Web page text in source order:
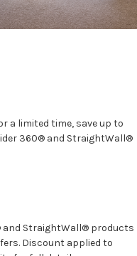
a limited time, save up to
360® and StraightWall®
and StraightWall® products
Discount applied to